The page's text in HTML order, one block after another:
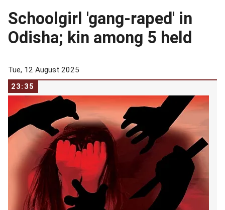
Schoolgirl 'gang-raped' in
Odisha; kin among 5 held
Tue, 12 August 2025
23:35